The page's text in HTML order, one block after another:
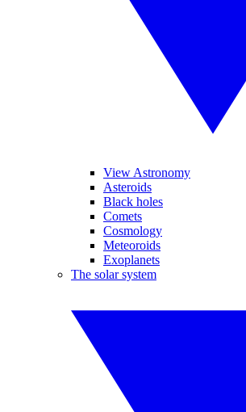
View Astronomy
Asteroids
Black holes
Comets
Cosmology
Meteoroids
Exoplanets
The solar system